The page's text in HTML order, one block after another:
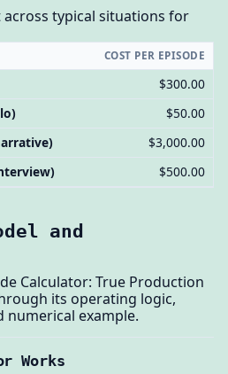
typical situations for
COST PER EPISODE
$300.00
$50.00
$3,000.00
$500.00
and
Calculator: True Production
its operating logic,
example.
Works